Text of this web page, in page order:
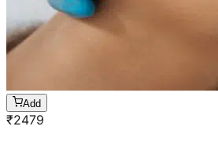
Add
₹2479